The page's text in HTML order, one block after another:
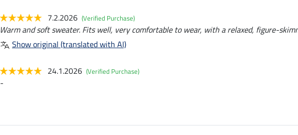
7.2.2026 (Verified Purchase)
Warm and soft sweater. Fits well, very comfortable to wear, with a relaxed, figure-
Show original (translated with AI)
24.1.2026 (Verified Purchase)
-